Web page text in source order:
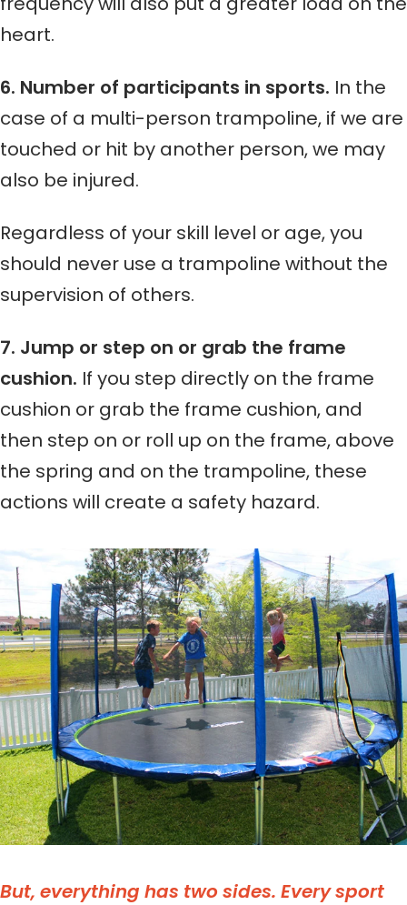
heart.
6. Number of participants in sports. In the
case of a multi-person trampoline, if we are
touched or hit by another person, we may
also be injured.
Regardless of your skill level or age, you
should never use a trampoline without the
supervision of others.
7. Jump or step on or grab the frame
cushion. If you step directly on the frame
cushion or grab the frame cushion, and
then step on or roll up on the frame, above
the spring and on the trampoline, these
actions will create a safety hazard.
But, everything has two sides. Every sport